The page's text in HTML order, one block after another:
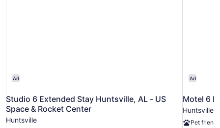
Ad
Studio 6 Extended Stay Huntsville, AL - US
Space & Rocket Center
Huntsville
Ad
Motel 6
Huntsville
Pet